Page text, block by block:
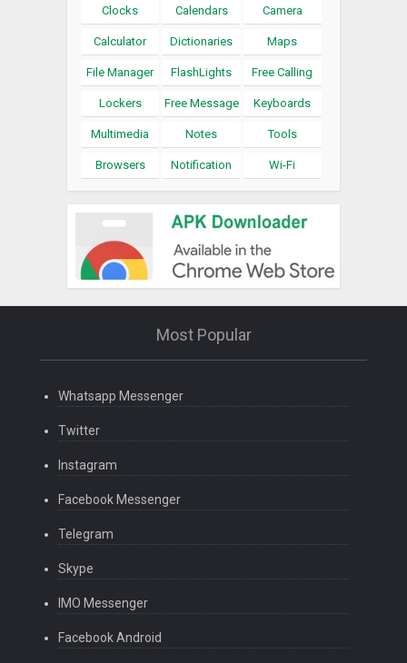
Clocks Calendars Camera
Calculator Dictionaries Maps
File Manager FlashLights Free Calling
Lockers Free Message Keyboards
Multimedia Notes Tools
Browsers Notification Wi-Fi
Most Popular
Whatsapp Messenger
Twitter
Instagram
Facebook Messenger
Telegram
Skype
IMO Messenger
Facebook Android